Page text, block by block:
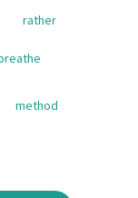
rather
method